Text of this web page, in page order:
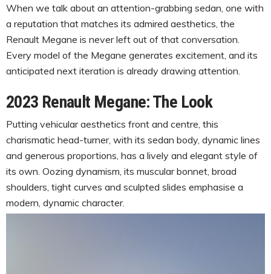
When we talk about an attention-grabbing sedan, one with
a reputation that matches its admired aesthetics, the
Renault Megane is never left out of that conversation.
Every model of the Megane generates excitement, and its
anticipated next iteration is already drawing attention.
2023 Renault Megane: The Look
Putting vehicular aesthetics front and centre, this
charismatic head-turner, with its sedan body, dynamic lines
and generous proportions, has a lively and elegant style of
its own. Oozing dynamism, its muscular bonnet, broad
shoulders, tight curves and sculpted slides emphasise a
modern, dynamic character.